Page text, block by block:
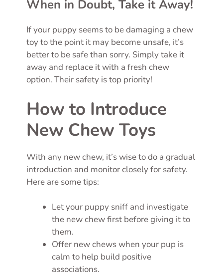
When in Doubt, Take it Away!
If your puppy seems to be damaging a chew
toy to the point it may become unsafe, it’s
better to be safe than sorry. Simply take it
away and replace it with a fresh chew
option. Their safety is top priority!
How to Introduce
New Chew Toys
With any new chew, it’s wise to do a gradual
introduction and monitor closely for safety.
Here are some tips:
Let your puppy sniff and investigate
the new chew first before giving it to
them.
Offer new chews when your pup is
calm to help build positive
associations.